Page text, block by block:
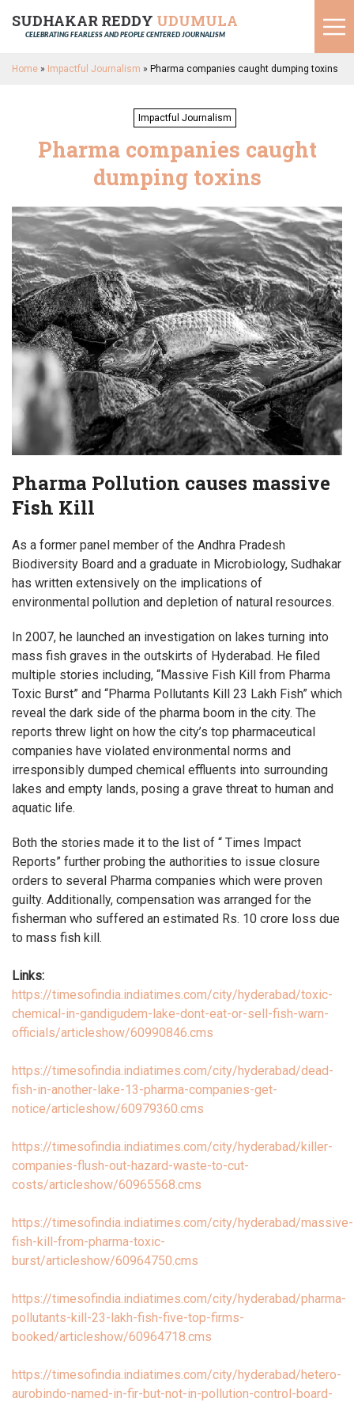
SUDHAKAR REDDY UDUMULA
CELEBRATING FEARLESS AND PEOPLE CENTERED JOURNALISM
Home » Impactful Journalism » Pharma companies caught dumping toxins
Impactful Journalism
Pharma companies caught
dumping toxins
Pharma Pollution causes massive
Fish Kill
As a former panel member of the Andhra Pradesh
Biodiversity Board and a graduate in Microbiology, Sudhakar
has written extensively on the implications of
environmental pollution and depletion of natural resources.
In 2007, he launched an investigation on lakes turning into
mass fish graves in the outskirts of Hyderabad. He filed
multiple stories including, “Massive Fish Kill from Pharma
Toxic Burst” and “Pharma Pollutants Kill 23 Lakh Fish” which
reveal the dark side of the pharma boom in the city. The
reports threw light on how the city’s top pharmaceutical
companies have violated environmental norms and
irresponsibly dumped chemical effluents into surrounding
lakes and empty lands, posing a grave threat to human and
aquatic life.
Both the stories made it to the list of “ Times Impact
Reports” further probing the authorities to issue closure
orders to several Pharma companies which were proven
guilty. Additionally, compensation was arranged for the
fisherman who suffered an estimated Rs. 10 crore loss due
to mass fish kill.
Links:
https://timesofindia.indiatimes.com/city/hyderabad/toxic-
chemical-in-gandigudem-lake-dont-eat-or-sell-fish-warn-
officials/articleshow/60990846.cms
https://timesofindia.indiatimes.com/city/hyderabad/dead-
fish-in-another-lake-13-pharma-companies-get-
notice/articleshow/60979360.cms
https://timesofindia.indiatimes.com/city/hyderabad/killer-
companies-flush-out-hazard-waste-to-cut-
costs/articleshow/60965568.cms
https://timesofindia.indiatimes.com/city/hyderabad/massive-
fish-kill-from-pharma-toxic-
burst/articleshow/60964750.cms
https://timesofindia.indiatimes.com/city/hyderabad/pharma-
pollutants-kill-23-lakh-fish-five-top-firms-
booked/articleshow/60964718.cms
https://timesofindia.indiatimes.com/city/hyderabad/hetero-
aurobindo-named-in-fir-but-not-in-pollution-control-board-